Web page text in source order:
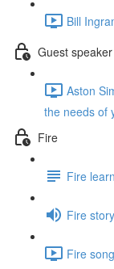
Bill
Guest speaker
Aston
the needs of
Fire
Fire
Fire
Fire